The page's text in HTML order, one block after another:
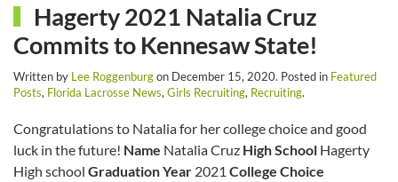
Hagerty 2021 Natalia Cruz
Commits to Kennesaw State!
Written by Lee Roggenburgon December 15, 2020. Posted in Featured
Posts, Florida Lacrosse News, Girls Recruiting, Recruiting.
Congratulations to Natalia for her college choice and good
luck in the future! Name Natalia Cruz High School Hagerty
High school Graduation Year 2021 College Choice